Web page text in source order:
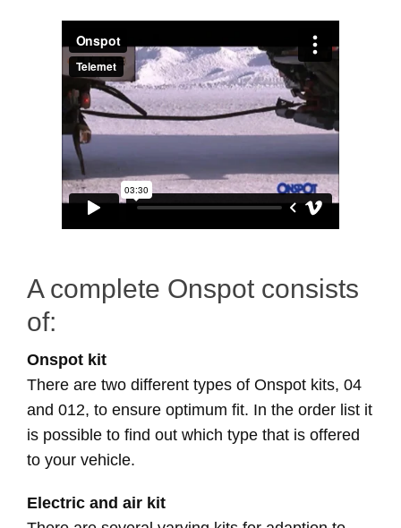
A complete Onspot consists
of:
Onspot kit
There are two different types of Onspot kits, 04
and 012, to ensure optimum fit. In the order list it
is possible to find out which type that is offered
to your vehicle.
Electric and air kit